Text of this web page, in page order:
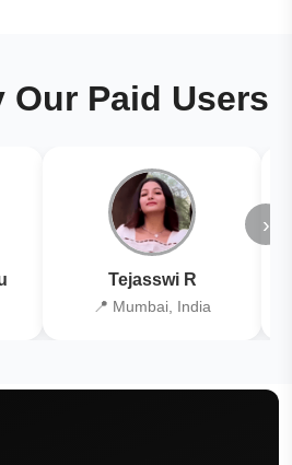
Our Paid Users
Tejasswi R
📍 Mumbai, India
›